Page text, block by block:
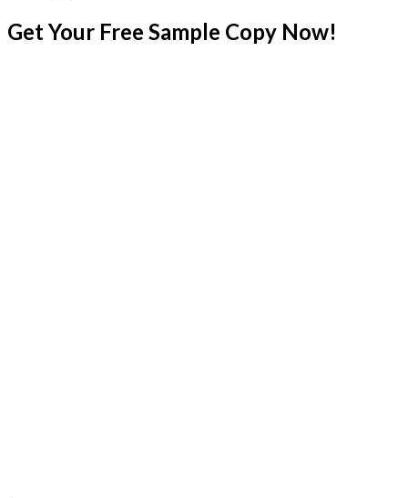
Get Your Free Sample Copy Now!